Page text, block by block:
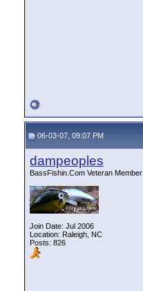
06-03-07, 09:07 PM
dampeoples
BassFishin.Com Veteran Member
Join Date: Jul 2006
Location: Raleigh, NC
Posts: 826